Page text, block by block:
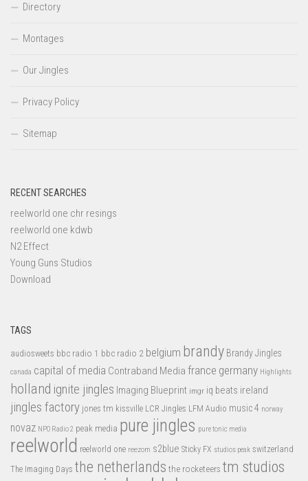
Directory
Montages
Our Jingles
Privacy Policy
Sitemap
RECENT SEARCHES
reelworld one chr resings
reelworld one kdwb
N2 Effect
Young Guns Studios
Download
TAGS
audiosweets bbc radio 1 bbc radio 2 belgium brandy Brandy Jingles
canada capital of media Contraband Media france germany Highlights
holland ignite jingles Imaging Blueprint imgr iq beats ireland
jingles factory jones tm kissville LCR Jingles LFM Audio music 4 norway
novaz NPO Radio 2 peak media pure jingles pure tonic media
reelworld reelworld one reezom s2blue Sticky FX studios peak switzerland
The Imaging Days the netherlands the rocketeers tm studios